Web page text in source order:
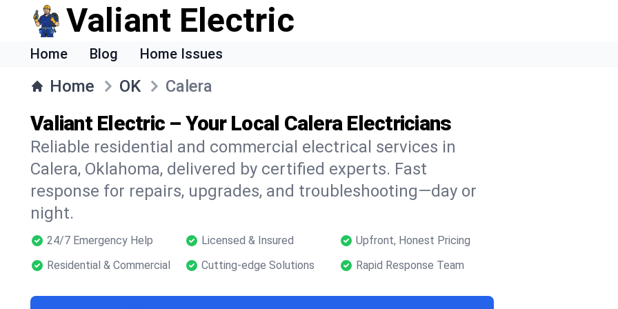
Valiant Electric
Home Blog Home Issues
Home OK Calera
Valiant Electric – Your Local Calera Electricians
Reliable residential and commercial electrical services in
Calera, Oklahoma, delivered by certified experts. Fast
response for repairs, upgrades, and troubleshooting—day or
night.
24/7 Emergency Help Licensed & Insured
Upfront, Honest Pricing
Residential & Commercial
Cutting-edge Solutions Rapid Response Team